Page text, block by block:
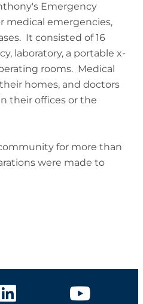
Emergency
medical emergencies,
It consisted of 16
laboratory, a portable x-
rooms. Medical
homes, and doctors
their offices or the
for more than
were made to